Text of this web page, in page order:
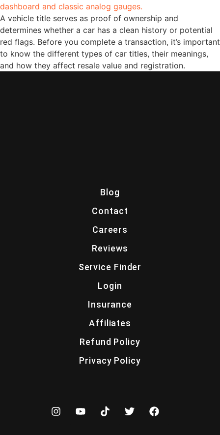
A vehicle title serves as proof of ownership and
determines whether a car has a clean history or potential
red flags. Before you complete a transaction, it’s important
to know the different types of car titles, their meanings,
and how they affect resale value and registration.
Blog
Contact
Careers
Reviews
Service Finder
Login
Insurance
Affiliates
Refund Policy
Privacy Policy